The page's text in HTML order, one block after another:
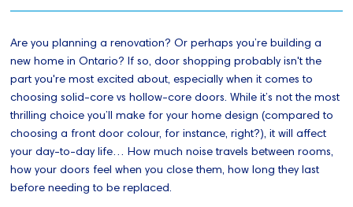
Are you planning a renovation? Or perhaps you’re building a
new home in Ontario? If so, door shopping probably isn't the
part you're most excited about, especially when it comes to
choosing solid-core vs hollow-core doors. While it’s not the most
thrilling choice you’ll make for your home design (compared to
choosing a front door colour, for instance, right?), it will affect
your day-to-day life… How much noise travels between rooms,
how your doors feel when you close them, how long they last
before needing to be replaced.